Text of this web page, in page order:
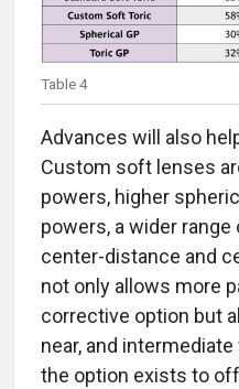
Table 4
Advances will also
Custom soft lenses
powers, higher
powers, a wider range
center-distance and
not only allows more
corrective option but
near, and
the option exists to